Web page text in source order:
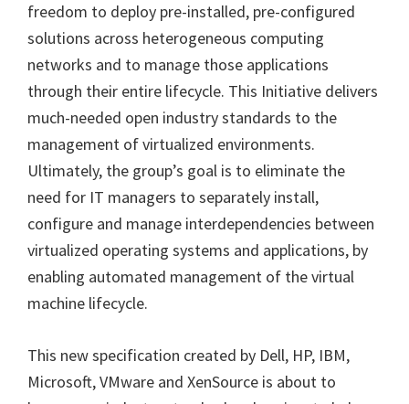
freedom to deploy pre-installed, pre-configured
solutions across heterogeneous computing
networks and to manage those applications
through their entire lifecycle. This Initiative delivers
much-needed open industry standards to the
management of virtualized environments.
Ultimately, the group’s goal is to eliminate the
need for IT managers to separately install,
configure and manage interdependencies between
virtualized operating systems and applications, by
enabling automated management of the virtual
machine lifecycle.
This new specification created by Dell, HP, IBM,
Microsoft, VMware and XenSource is about to